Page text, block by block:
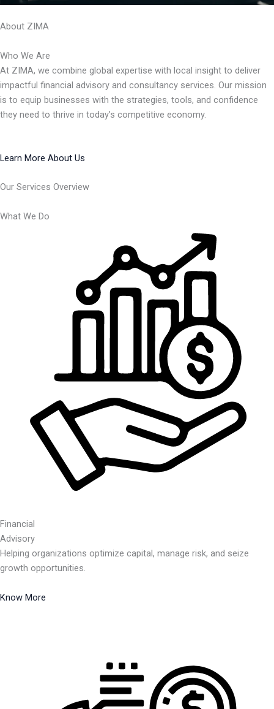
About ZIMA
Who We Are
At ZIMA, we combine global expertise with local insight to deliver
impactful financial advisory and consultancy services. Our mission
is to equip businesses with the strategies, tools, and confidence
they need to thrive in today’s competitive economy.
Learn More About Us
Our Services Overview
What We Do
Financial
Advisory
Helping organizations optimize capital, manage risk, and seize
growth opportunities.
Know More